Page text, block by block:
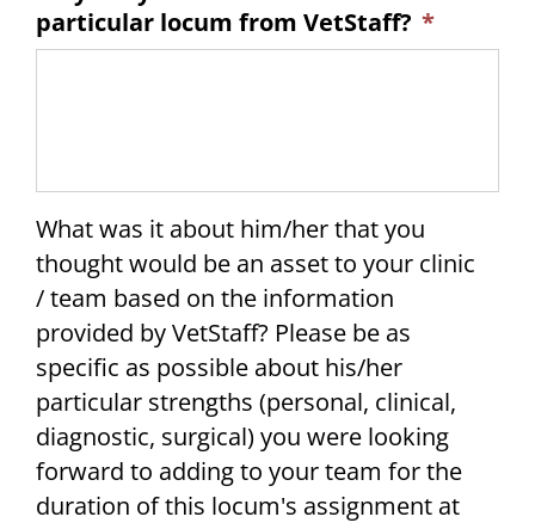
particular locum from VetStaff? *
What was it about him/her that you
thought would be an asset to your clinic
/ team based on the information
provided by VetStaff? Please be as
specific as possible about his/her
particular strengths (personal, clinical,
diagnostic, surgical) you were looking
forward to adding to your team for the
duration of this locum's assignment at